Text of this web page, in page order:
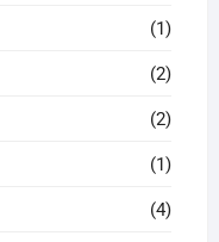
(1)
(2)
(2)
(1)
(4)